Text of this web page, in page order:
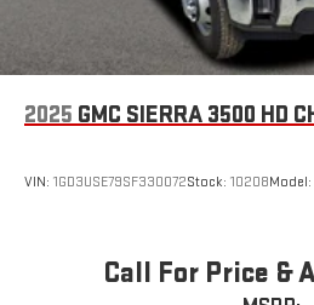
2025 GMC SIERRA 3500 HD
VIN: 1GD3USE79SF330072Stock: 10208Model:
Call For Price &